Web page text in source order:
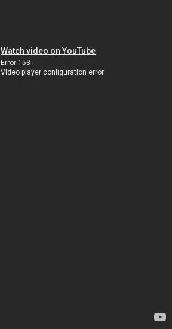
Watch video on YouTube
Error 153
Video player configuration error